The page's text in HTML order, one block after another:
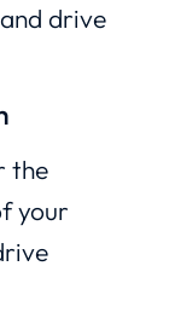
drive
the
your